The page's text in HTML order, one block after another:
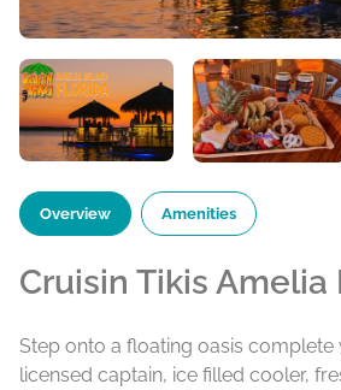
Overview Amenities
Cruisin Tikis Amelia
Step onto a floating oasis
licensed captain, ice filled cooler,